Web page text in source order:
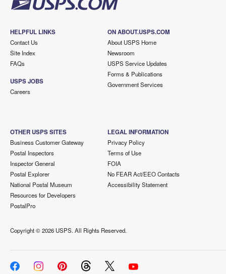
HELPFUL LINKS
Contact Us
Site Index
FAQs
USPS JOBS
Careers
ON ABOUT.USPS.COM
About USPS Home
Newsroom
USPS Service Updates
Forms & Publications
Government Services
OTHER USPS SITES
Business Customer Gateway
Postal Inspectors
Inspector General
Postal Explorer
National Postal Museum
Resources for Developers
PostalPro
LEGAL INFORMATION
Privacy Policy
Terms of Use
FOIA
No FEAR Act/EEO Contacts
Accessibility Statement
Copyright ©2026 USPS. All Rights Reserved.